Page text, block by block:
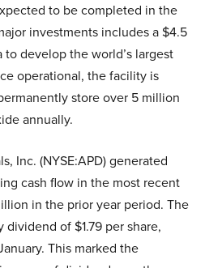
to be completed in the
investments includes a $4.5
develop the world’s largest
operational, the facility is
store over 5 million
annually.
Inc. (NYSE:APD) generated
cash flow in the most recent
in the prior year period. The
of $1.79 per share,
This marked the